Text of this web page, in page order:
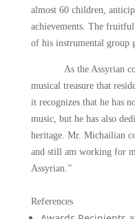
almost 60 children,
achievements. The
of his instrumental group
As the Assyrian
musical treasure that
it recognizes that he has
music, but he has also
heritage. Mr. Michailian
and still am working for
Assyrian.”
References